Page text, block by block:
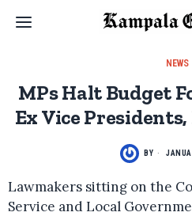
NEWS
MPs Halt Budget
Ex Vice
BY
Lawmakers sitting on the
Service and Local